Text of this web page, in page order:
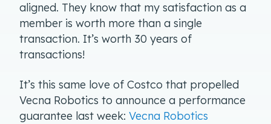
aligned. They know that my satisfaction as a
member is worth more than a single
transaction. It’s worth 30 years of
transactions!
It’s this same love of Costco that propelled
Vecna Robotics to announce a performance
guarantee last week: Vecna Robotics